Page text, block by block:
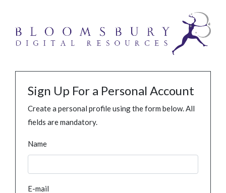
Sign Up For a Personal Account
Create a personal profile using the form below. All
fields are mandatory.
Name
E-mail